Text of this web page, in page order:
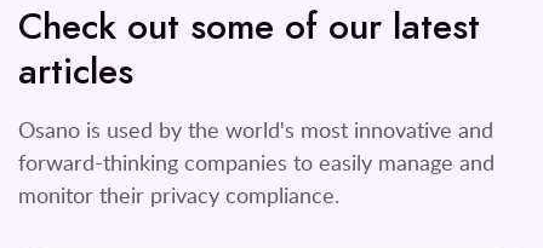
Check out some of our latest
articles
Osano is used by the world's most innovative and
forward-thinking companies to easily manage and
monitor their privacy compliance.